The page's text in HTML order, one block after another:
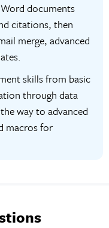
documents
citations, then
merge, advanced
skills from basic
through data
way to advanced
macros for